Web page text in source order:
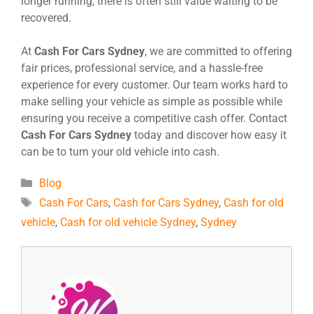
recovered.
At Cash For Cars Sydney, we are committed to offering
fair prices, professional service, and a hassle-free
experience for every customer. Our team works hard to
make selling your vehicle as simple as possible while
ensuring you receive a competitive cash offer. Contact
Cash For Cars Sydney today and discover how easy it
can be to turn your old vehicle into cash.
Blog
Cash For Cars, Cash for Cars Sydney, Cash for old
vehicle, Cash for old vehicle Sydney, Sydney